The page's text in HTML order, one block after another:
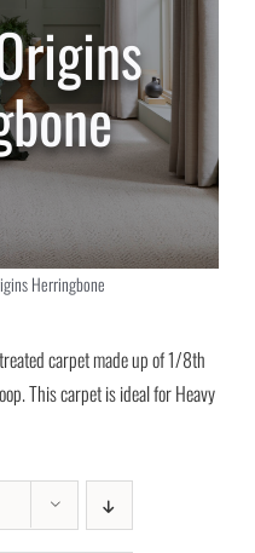
Herringbone
carpet made up of 1/8th
This carpet is ideal for Heavy